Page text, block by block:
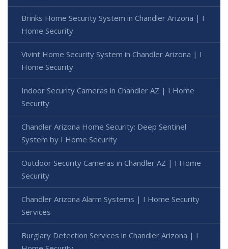
Brinks Home Security System in Chandler Arizona | I
Home Security
Vivint Home Security System in Chandler Arizona | I
Home Security
Indoor Security Cameras in Chandler AZ | I Home
Security
Chandler Arizona Home Security: Deep Sentinel
System by I Home Security
Outdoor Security Cameras in Chandler AZ | I Home
Security
Chandler Arizona Alarm Systems | I Home Security
Services
Burglary Detection Services in Chandler Arizona | I